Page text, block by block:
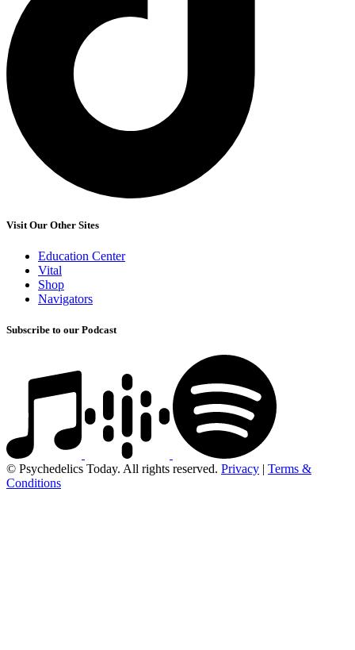
Visit Our Other Sites
Education Center
Vital
Shop
Navigators
Subscribe to our Podcast
© Psychedelics Today. All rights reserved. Privacy | Terms &
Conditions